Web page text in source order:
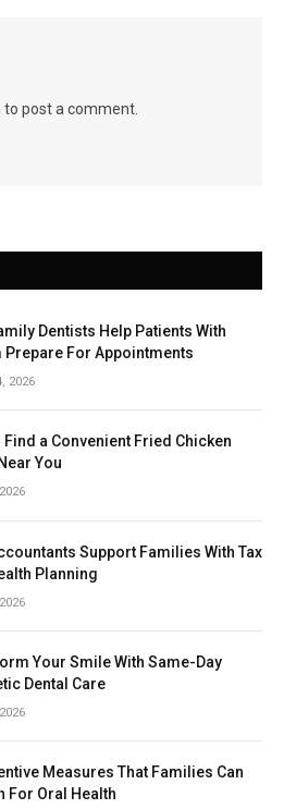
to post a comment.
Dentists Help Patients With
Prepare For Appointments
2026
Find a Convenient Fried Chicken
You
Support Families With Tax
Planning
Your Smile With Same-Day
Dental Care
Measures That Families Can
For Oral Health